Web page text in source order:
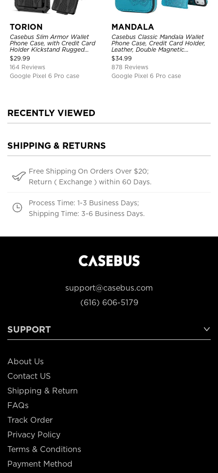
TORION
Casebus Slim Armor Wallet
Phone Case, with Credit Card
Holder Kickstand Rugged
Shockproof Heavy Duty
Defender Protective Cover
$29.99
164 Reviews
Google Pixel 6 Pro case
MANDALA
Casebus Classic Mandala Wallet
Phone Case, Credit Card Holder,
Leather, Double Magnetic
Buttons, Shockproof Case
$34.99
878 Reviews
Google Pixel 6 Pro case
RECENTLY VIEWED
SHIPPING & RETURNS
Free Shipping On Orders Over $20;
Return ( Exchange ) within 60 Days.
Process Time: 1-3 Business Days;
Shipping Time: 3-6 Business Days.
support@casebus.com
(616) 606-5179
SUPPORT
About Us
Contact US
Shipping & Return
FAQs
Track Order
Privacy Policy
Terms & Conditions
Payment Method